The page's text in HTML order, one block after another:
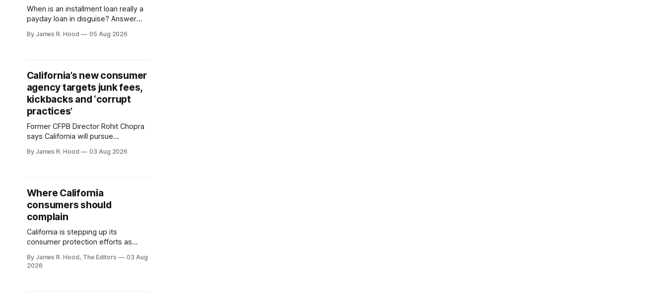
When is an installment loan really a
payday loan in disguise? Answer
By James R. Hood 05 Aug 2026
California’s new consumer
agency targets junk fees,
kickbacks and ‘corrupt
practices’
Former CFPB Director Rohit Chopra
says California will pursue
hidden kickbacks and manipulative
By James R. Hood 03 Aug 2026
Where California
consumers should
complain
California is stepping up its
consumer protection efforts as
energetic enforcement. With former
By James R. Hood, The Editors
03 Aug
2026